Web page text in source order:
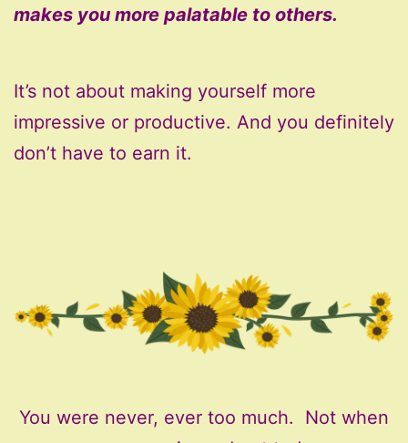
makes you more palatable to others.
It’s not about making yourself more
impressive or productive. And you definitely
don’t have to earn it.
You were never, ever too much. Not when